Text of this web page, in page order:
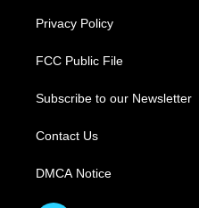
Privacy Policy
FCC Public File
Subscribe to our Newsletter
Contact Us
DMCA Notice